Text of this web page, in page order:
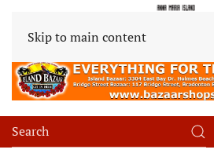
Skip to main content